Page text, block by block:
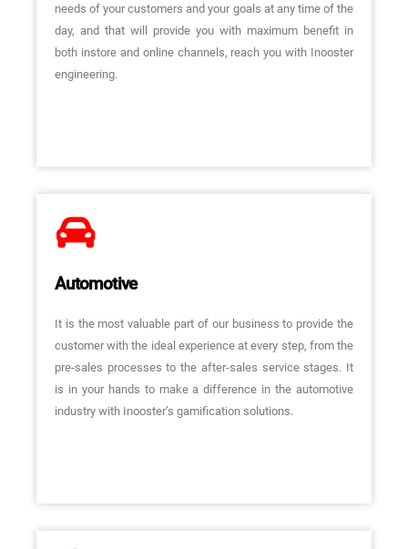
needs of your customers and your goals at any time of the
day, and that will provide you with maximum benefit in
both instore and online channels, reach you with Inooster
engineering.
Automotive
It is the most valuable part of our business to provide the
customer with the ideal experience at every step, from the
pre-sales processes to the after-sales service stages. It
is in your hands to make a difference in the automotive
industry with Inooster’s gamification solutions.